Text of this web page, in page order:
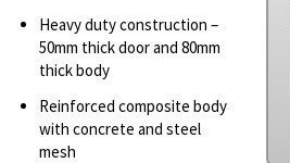
Heavy duty construction –
50mm thick door and 80mm
thick body
Reinforced composite body
with concrete and steel
mesh